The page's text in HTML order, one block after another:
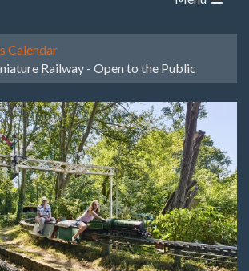
Calendar
Railway - Open to the Public